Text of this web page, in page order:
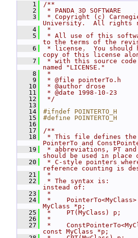
    1
/**
    2
* PANDA 3D SOFTWARE
    3
* Copyright (c)
University.  All rights
    4
*
    5
* All use of this
to the terms of the
    6
* license.  You should
copy of this license
    7
* with this source
named "LICENSE."
    8
*
    9
* @file pointerTo.h
   10
* @author drose
   11
* @date 1998-10-23
   12
*/
   13
   14
#ifndef POINTERTO_H
   15
#define POINTERTO_H
   16
   17
/**
   18
* This file defines the
PointerTo and
   19
* abbreviations, PT and
should be used in
   20
* C-style pointers
reference counting is
   21
*
   22
* The syntax is:
instead of:
   23
*
   24
*
MyClass *p;
   25
*    PT(MyClass) p;
   26
*
   27
*
const MyClass *p;